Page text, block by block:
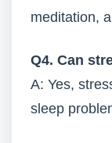
meditation,
Q4. Can
A: Yes,
sleep